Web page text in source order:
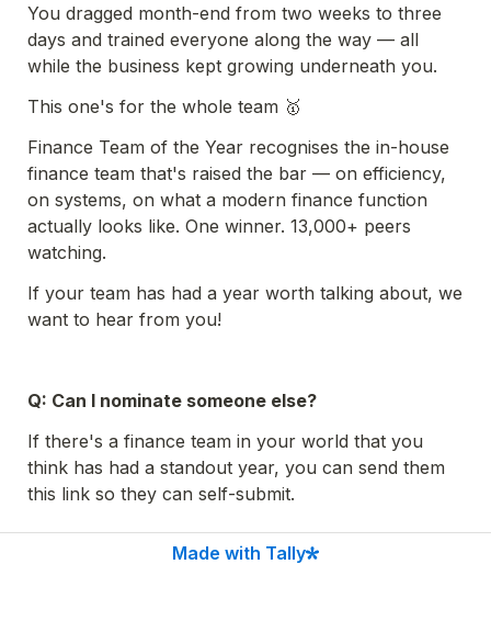
You dragged month-end from two weeks to three
days and trained everyone along the way — all
while the business kept growing underneath you.
This one's for the whole team 🥇
Finance Team of the Year recognises the in-house
finance team that's raised the bar — on efficiency,
on systems, on what a modern finance function
actually looks like. One winner. 13,000+ peers
watching.
If your team has had a year worth talking about, we
want to hear from you!
Q: Can I nominate someone else?
If there's a finance team in your world that you
think has had a standout year, you can send them
this link so they can self-submit.
Made with Tally